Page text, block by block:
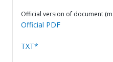
Official version of document
Official PDF
TXT*